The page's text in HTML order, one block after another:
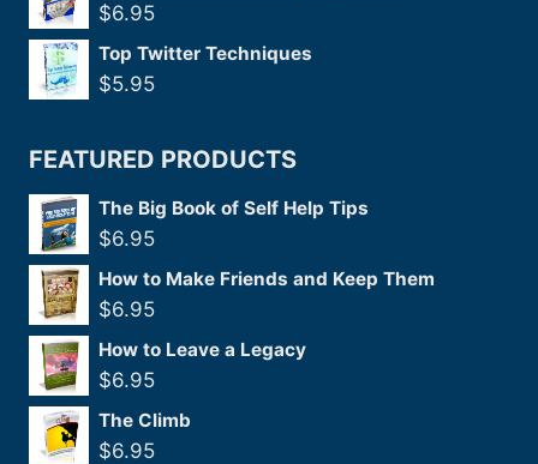
$6.95
Top Twitter Techniques
$5.95
FEATURED PRODUCTS
The Big Book of Self Help Tips
$6.95
How to Make Friends and Keep Them
$6.95
How to Leave a Legacy
$6.95
The Climb
$6.95